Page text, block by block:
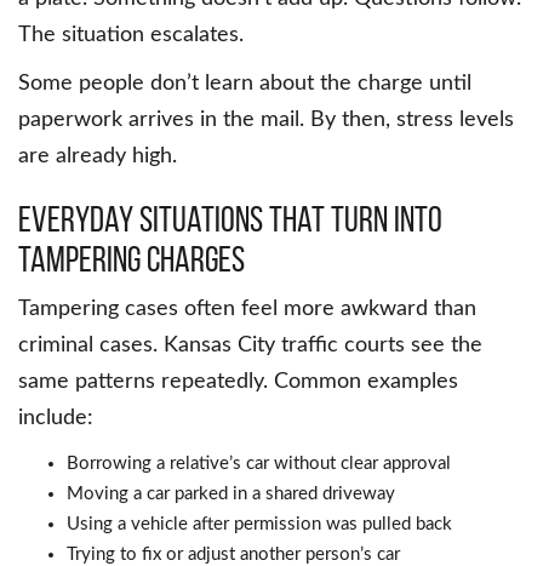
The situation escalates.
Some people don’t learn about the charge until
paperwork arrives in the mail. By then, stress levels
are already high.
Everyday situations that turn into
tampering charges
Tampering cases often feel more awkward than
criminal cases. Kansas City traffic courts see the
same patterns repeatedly. Common examples
include:
Borrowing a relative’s car without clear approval
Moving a car parked in a shared driveway
Using a vehicle after permission was pulled back
Trying to fix or adjust another person’s car